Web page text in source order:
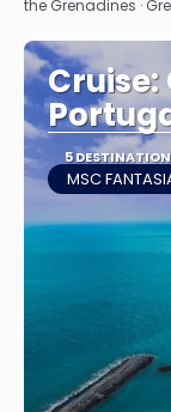
the Grenadines ·
5
MSC